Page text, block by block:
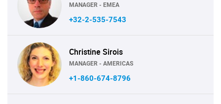
MANAGER - EMEA
+32-2-535-7543
Christine Sirois
MANAGER - AMERICAS
+1-860-674-8796